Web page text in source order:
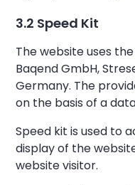
3.2 Speed Kit
The website uses
Baqend GmbH,
Germany. The
on the basis of a
Speed kit is used to
display of the
website visitor.